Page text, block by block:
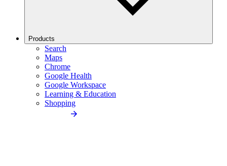
Products
Search
Maps
Chrome
Google Health
Google Workspace
Learning & Education
Shopping